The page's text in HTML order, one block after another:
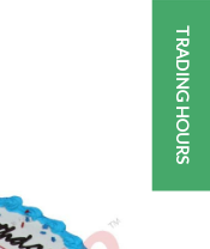
TRADING HOURS